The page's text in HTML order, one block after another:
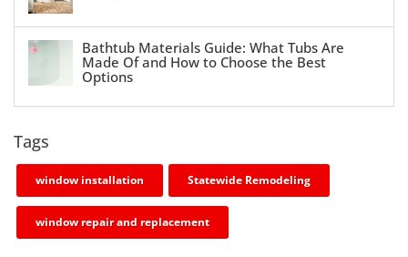
Bathtub Materials Guide: What Tubs Are
Made Of and How to Choose the Best
Options
Tags
window installation Statewide Remodeling
window repair and replacement